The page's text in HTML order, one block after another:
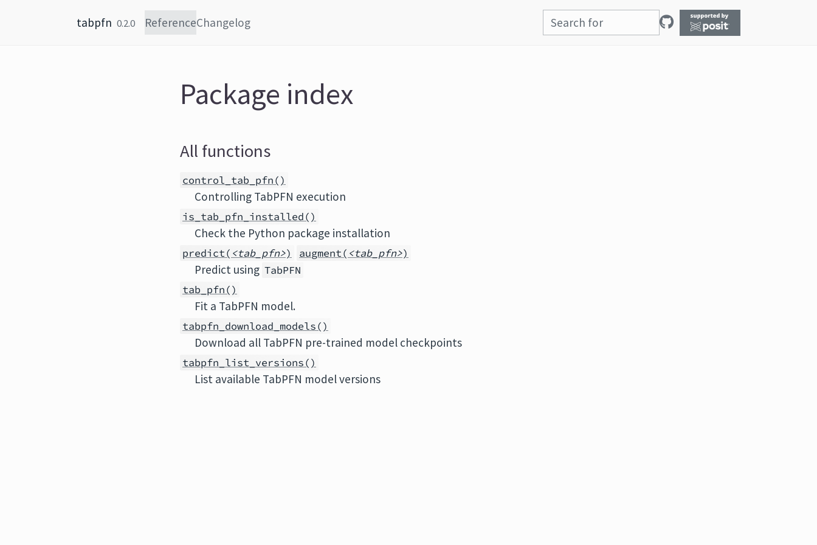
tabpfn 0.2.0 ReferenceChangelog
Package index
All functions
control_tab_pfn()
Controlling TabPFN execution
is_tab_pfn_installed()
Check the Python package installation
predict( <tab_pfn>) augment( <tab_pfn>)
Predict using TabPFN
tab_pfn()
Fit a TabPFN model.
tabpfn_download_models()
Download all TabPFN pre-trained model checkpoints
tabpfn_list_versions()
List available TabPFN model versions